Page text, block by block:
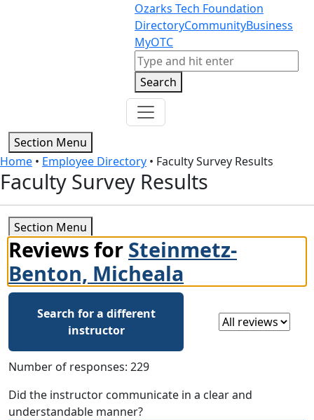
Ozarks Tech Foundation
DirectoryCommunityBusiness
MyOTC
Search
Search
Section Menu
Home • Employee Directory • Faculty Survey Results
Faculty Survey Results
Section Menu
Reviews for Steinmetz-
Benton, Micheala
Search for a different
instructor
Select a review
Number of responses: 229
Did the instructor communicate in a clear and
understandable manner?